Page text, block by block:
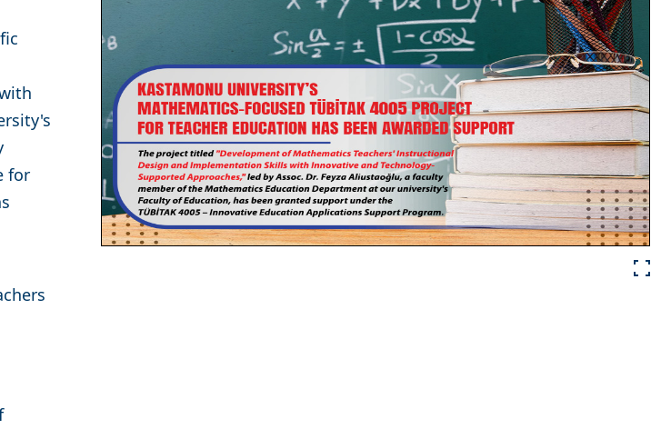
for